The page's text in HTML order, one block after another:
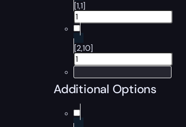
[1,1]
[2,10]
Additional Options